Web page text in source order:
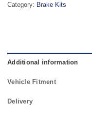
Category: Brake Kits
Additional information
Vehicle Fitment
Delivery